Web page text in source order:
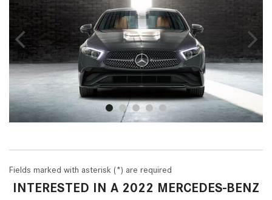
Fields marked with asterisk (*) are required
INTERESTED IN A 2022 MERCEDES-BENZ